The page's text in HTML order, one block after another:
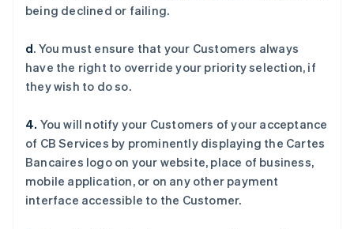
being declined or failing.
d. You must ensure that your Customers always
have the right to override your priority selection, if
they wish to do so.
4. You will notify your Customers of your acceptance
of CB Services by prominently displaying the Cartes
Bancaires logo on your website, place of business,
mobile application, or on any other payment
interface accessible to the Customer.
奥地利
澳大利亚
English
巴西
English
比利时
NederlandsFrançaisDeutschEnglish
波兰
丹麦